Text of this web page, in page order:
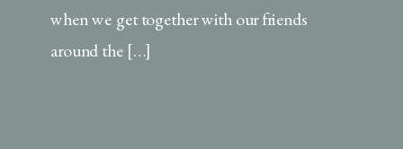
when we get together with our friends
around the […]